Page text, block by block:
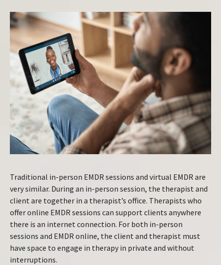
Traditional in-person EMDR sessions and virtual EMDR are
very similar. During an in-person session, the therapist and
client are together in a therapist’s office. Therapists who
offer online EMDR sessions can support clients anywhere
there is an internet connection. For both in-person
sessions and EMDR online, the client and therapist must
have space to engage in therapy in private and without
interruptions.